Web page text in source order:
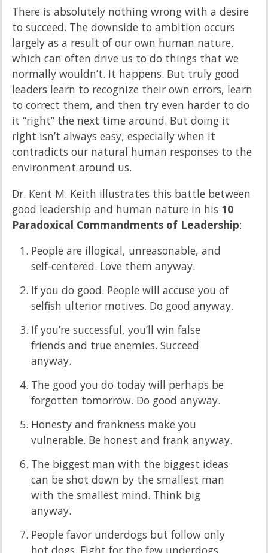
There is absolutely nothing wrong with a desire
to succeed. The downside to ambition occurs
largely as a result of our own human nature,
which can often drive us to do things that we
normally wouldn’t. It happens. But truly good
leaders learn to recognize their own errors, learn
to correct them, and then try even harder to do
it “right” the next time around. But doing it
right isn’t always easy, especially when it
contradicts our natural human responses to the
environment around us.
Dr. Kent M. Keith illustrates this battle between
good leadership and human nature in his 10
Paradoxical Commandments of Leadership:
People are illogical, unreasonable, and
self-centered. Love them anyway.
If you do good. People will accuse you of
selfish ulterior motives. Do good anyway.
If you’re successful, you’ll win false
friends and true enemies. Succeed
anyway.
The good you do today will perhaps be
forgotten tomorrow. Do good anyway.
Honesty and frankness make you
vulnerable. Be honest and frank anyway.
The biggest man with the biggest ideas
can be shot down by the smallest man
with the smallest mind. Think big
anyway.
People favor underdogs but follow only